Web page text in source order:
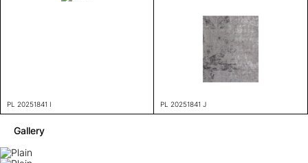
PL 20251841 I PL 20251841 J
Gallery